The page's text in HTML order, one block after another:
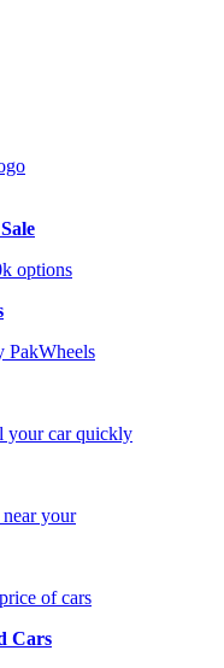
options
PakWheels
your car quickly
near your
of cars
Cars